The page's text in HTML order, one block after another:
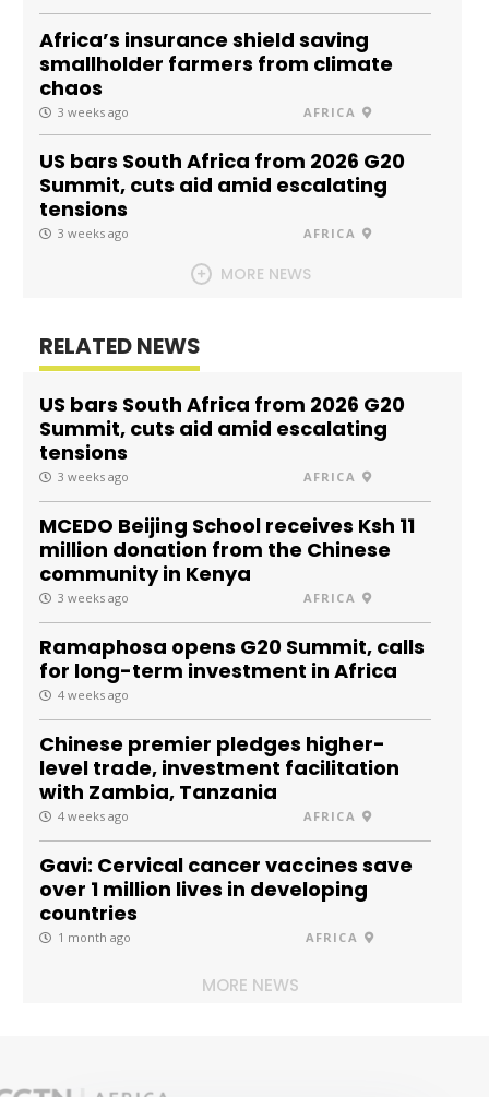
Africa’s insurance shield saving
smallholder farmers from climate
chaos
3 weeks ago AFRICA
US bars South Africa from 2026 G20
Summit, cuts aid amid escalating
tensions
3 weeks ago AFRICA
MORE NEWS
RELATED NEWS
US bars South Africa from 2026 G20
Summit, cuts aid amid escalating
tensions
3 weeks ago AFRICA
MCEDO Beijing School receives Ksh 11
million donation from the Chinese
community in Kenya
3 weeks ago AFRICA
Ramaphosa opens G20 Summit, calls
for long-term investment in Africa
4 weeks ago
Chinese premier pledges higher-
level trade, investment facilitation
with Zambia, Tanzania
4 weeks ago AFRICA
Gavi: Cervical cancer vaccines save
over 1 million lives in developing
countries
1 month ago AFRICA
MORE NEWS